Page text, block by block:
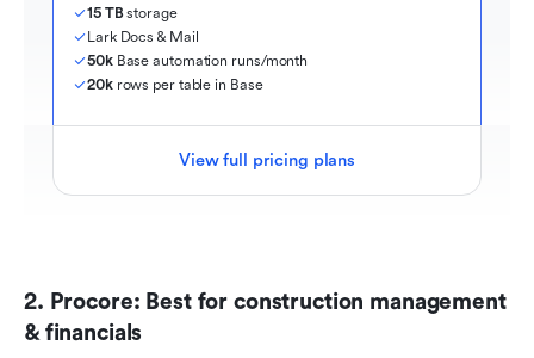
15 TB storage
Lark Docs & Mail
50k Base automation runs/month
20k rows per table in Base
View full pricing plans
2. Procore: Best for construction management
& financials